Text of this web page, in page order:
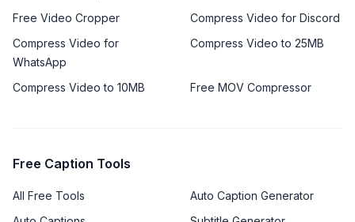
Free Video Cropper
Compress Video for Discord
Compress Video for
WhatsApp
Compress Video to 25MB
Compress Video to 10MB Free MOV Compressor
Free Caption Tools
All Free Tools
Auto Caption Generator